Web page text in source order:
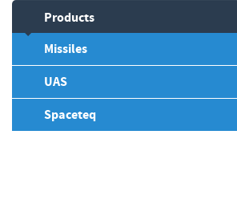
Products
Missiles
UAS
Spaceteq